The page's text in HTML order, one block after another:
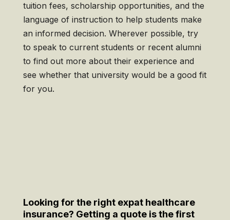
tuition fees, scholarship opportunities, and the
language of instruction to help students make
an informed decision. Wherever possible, try
to speak to current students or recent alumni
to find out more about their experience and
see whether that university would be a good fit
for you.
Looking for the right expat healthcare
insurance? Getting a quote is the first